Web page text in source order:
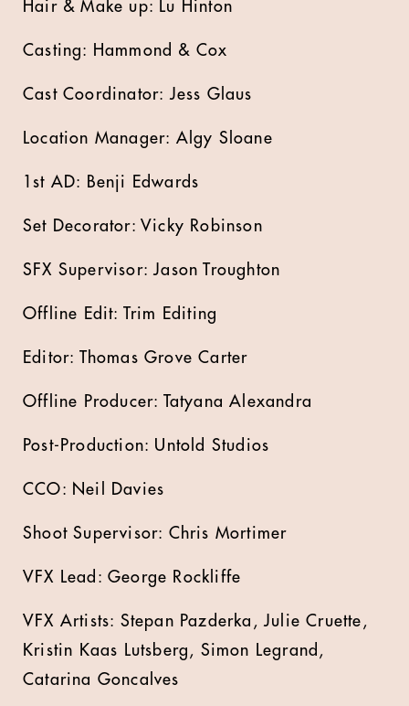
Hair & Make up: Lu Hinton
Casting: Hammond & Cox
Cast Coordinator: Jess Glaus
Location Manager: Algy Sloane
1st AD: Benji Edwards
Set Decorator: Vicky Robinson
SFX Supervisor: Jason Troughton
Offline Edit: Trim Editing
Editor: Thomas Grove Carter
Offline Producer: Tatyana Alexandra
Post-Production: Untold Studios
CCO: Neil Davies
Shoot Supervisor: Chris Mortimer
VFX Lead: George Rockliffe
VFX Artists: Stepan Pazderka, Julie Cruette,
Kristin Kaas Lutsberg, Simon Legrand,
Catarina Goncalves